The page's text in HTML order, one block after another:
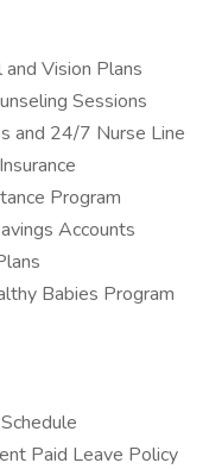
Vision Plans
Sessions
and 24/7 Nurse Line
Program
Accounts
Babies Program
Paid Leave Policy